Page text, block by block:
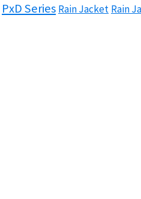
PxD Series Rain Jacket Rain